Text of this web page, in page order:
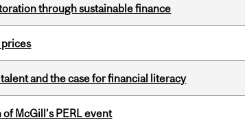
through sustainable finance
and the case for financial literacy
McGill’s PERL event